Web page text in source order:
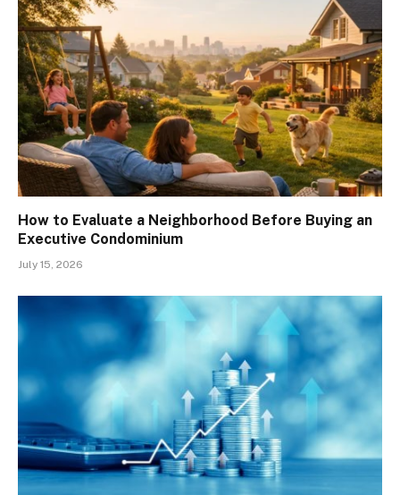
How to Evaluate a Neighborhood Before Buying an
Executive Condominium
July 15, 2026